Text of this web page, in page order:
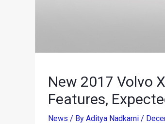
New 2017 Volvo
Features,
News / By Aditya Nadkarni /